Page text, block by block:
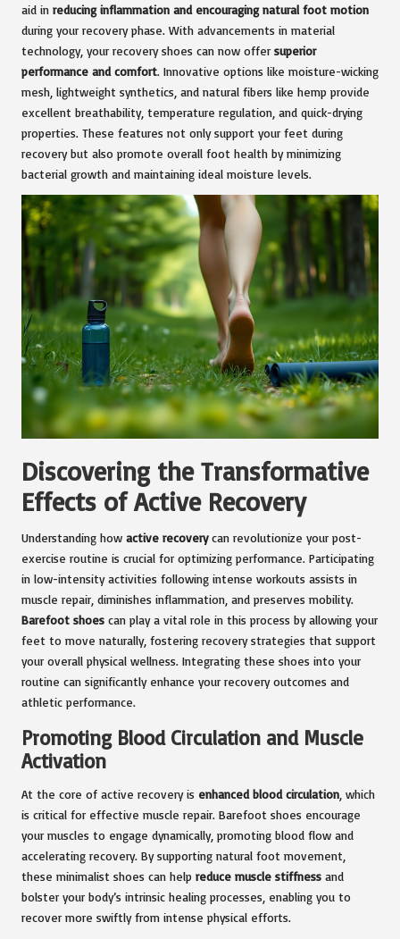
aid in reducing inflammation and encouraging natural foot motion
during your recovery phase. With advancements in material
technology, your recovery shoes can now offer superior
performance and comfort. Innovative options like moisture-wicking
mesh, lightweight synthetics, and natural fibers like hemp provide
excellent breathability, temperature regulation, and quick-drying
properties. These features not only support your feet during
recovery but also promote overall foot health by minimizing
bacterial growth and maintaining ideal moisture levels.
Discovering the Transformative
Effects of Active Recovery
Understanding how active recoverycan revolutionize your post-
exercise routine is crucial for optimizing performance. Participating
in low-intensity activities following intense workouts assists in
muscle repair, diminishes inflammation, and preserves mobility.
Barefoot shoes can play a vital role in this process by allowing your
feet to move naturally, fostering recovery strategies that support
your overall physical wellness. Integrating these shoes into your
routine can significantly enhance your recovery outcomes and
athletic performance.
Promoting Blood Circulation and Muscle
Activation
At the core of active recovery is enhanced blood circulation , which
is critical for effective muscle repair. Barefoot shoes encourage
your muscles to engage dynamically, promoting blood flow and
accelerating recovery. By supporting natural foot movement,
these minimalist shoes can help reduce muscle stiffness and
bolster your body’s intrinsic healing processes, enabling you to
recover more swiftly from intense physical efforts.